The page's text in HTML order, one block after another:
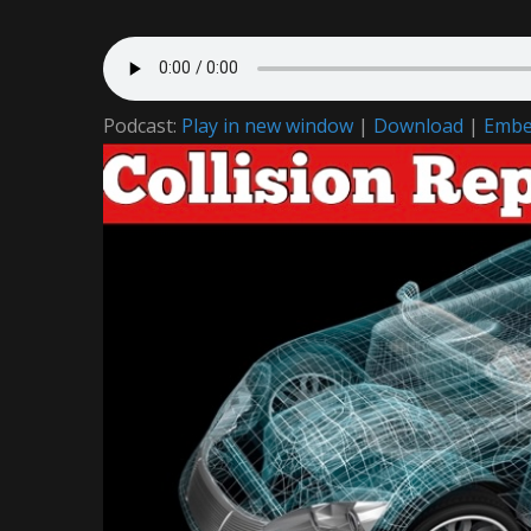
Podcast: Play in new window | Download |